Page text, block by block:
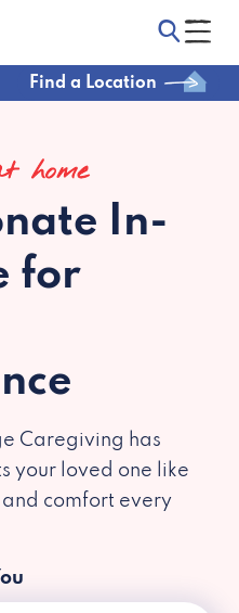
Find a Location
home
In-
for
Caregiving has
your loved one like
comfort every